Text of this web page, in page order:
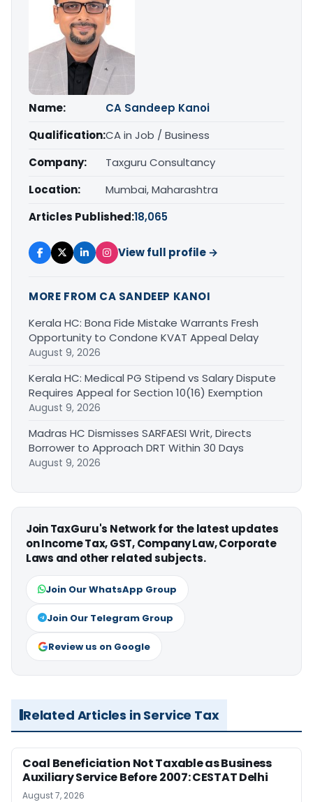
Name:
CA Sandeep Kanoi
Qualification:CA in Job / Business
Company:
Taxguru Consultancy
Location:
Mumbai, Maharashtra
Articles Published:18,065
View full profile →
MORE FROM CA SANDEEP KANOI
Kerala HC: Bona Fide Mistake Warrants Fresh
Opportunity to Condone KVAT Appeal Delay
August 9, 2026
Kerala HC: Medical PG Stipend vs Salary Dispute
Requires Appeal for Section 10(16) Exemption
August 9, 2026
Madras HC Dismisses SARFAESI Writ, Directs
Borrower to Approach DRT Within 30 Days
August 9, 2026
Join TaxGuru's Network for the latest updates
on Income Tax, GST, Company Law, Corporate
Laws and other related subjects.
Join Our WhatsApp Group
Join Our Telegram Group
Review us on Google
Related Articles in Service Tax
Coal Beneficiation Not Taxable as Business
Auxiliary Service Before 2007: CESTAT Delhi
August 7, 2026